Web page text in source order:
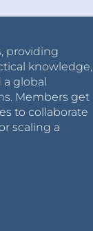
providing
knowledge,
a global
Members get
to collaborate
scaling a